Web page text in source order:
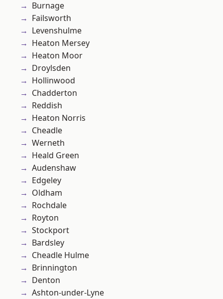
Burnage
Failsworth
Levenshulme
Heaton Mersey
Heaton Moor
Droylsden
Hollinwood
Chadderton
Reddish
Heaton Norris
Cheadle
Werneth
Heald Green
Audenshaw
Edgeley
Oldham
Rochdale
Royton
Stockport
Bardsley
Cheadle Hulme
Brinnington
Denton
Ashton-under-Lyne